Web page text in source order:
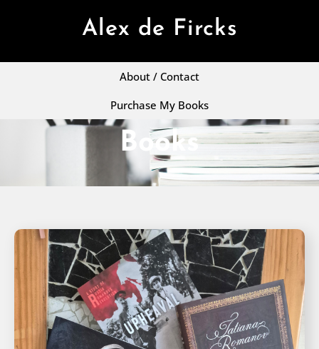
Alex de Fircks
About / Contact
Purchase My Books
Books